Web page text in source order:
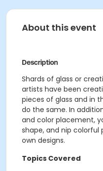
About this event
Description
Shards of glass or
artists have been
pieces of glass and in
do the same. In
and color placement,
shape, and nip
own designs.
Topics Covered